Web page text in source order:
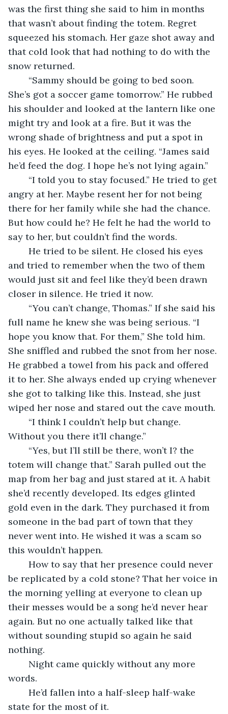
was the first thing she said to him in months
that wasn’t about finding the totem. Regret
squeezed his stomach. Her gaze shot away and
that cold look that had nothing to do with the
snow returned.
“Sammy should be going to bed soon.
She’s got a soccer game tomorrow.” He rubbed
his shoulder and looked at the lantern like one
might try and look at a fire. But it was the
wrong shade of brightness and put a spot in
his eyes. He looked at the ceiling. “James said
he’d feed the dog. I hope he’s not lying again.”
“I told you to stay focused.” He tried to get
angry at her. Maybe resent her for not being
there for her family while she had the chance.
But how could he? He felt he had the world to
say to her, but couldn’t find the words.
He tried to be silent. He closed his eyes
and tried to remember when the two of them
would just sit and feel like they’d been drawn
closer in silence. He tried it now.
“You can’t change, Thomas.” If she said his
full name he knew she was being serious. “I
hope you know that. For them,” She told him.
She sniffled and rubbed the snot from her nose.
He grabbed a towel from his pack and offered
it to her. She always ended up crying whenever
she got to talking like this. Instead, she just
wiped her nose and stared out the cave mouth.
“I think I couldn’t help but change.
Without you there it’ll change.”
“Yes, but I’ll still be there, won’t I? the
totem will change that.” Sarah pulled out the
map from her bag and just stared at it. A habit
she’d recently developed. Its edges glinted
gold even in the dark. They purchased it from
someone in the bad part of town that they
never went into. He wished it was a scam so
this wouldn’t happen.
How to say that her presence could never
be replicated by a cold stone? That her voice in
the morning yelling at everyone to clean up
their messes would be a song he’d never hear
again. But no one actually talked like that
without sounding stupid so again he said
nothing.
Night came quickly without any more
words.
He’d fallen into a half-sleep half-wake
state for the most of it.